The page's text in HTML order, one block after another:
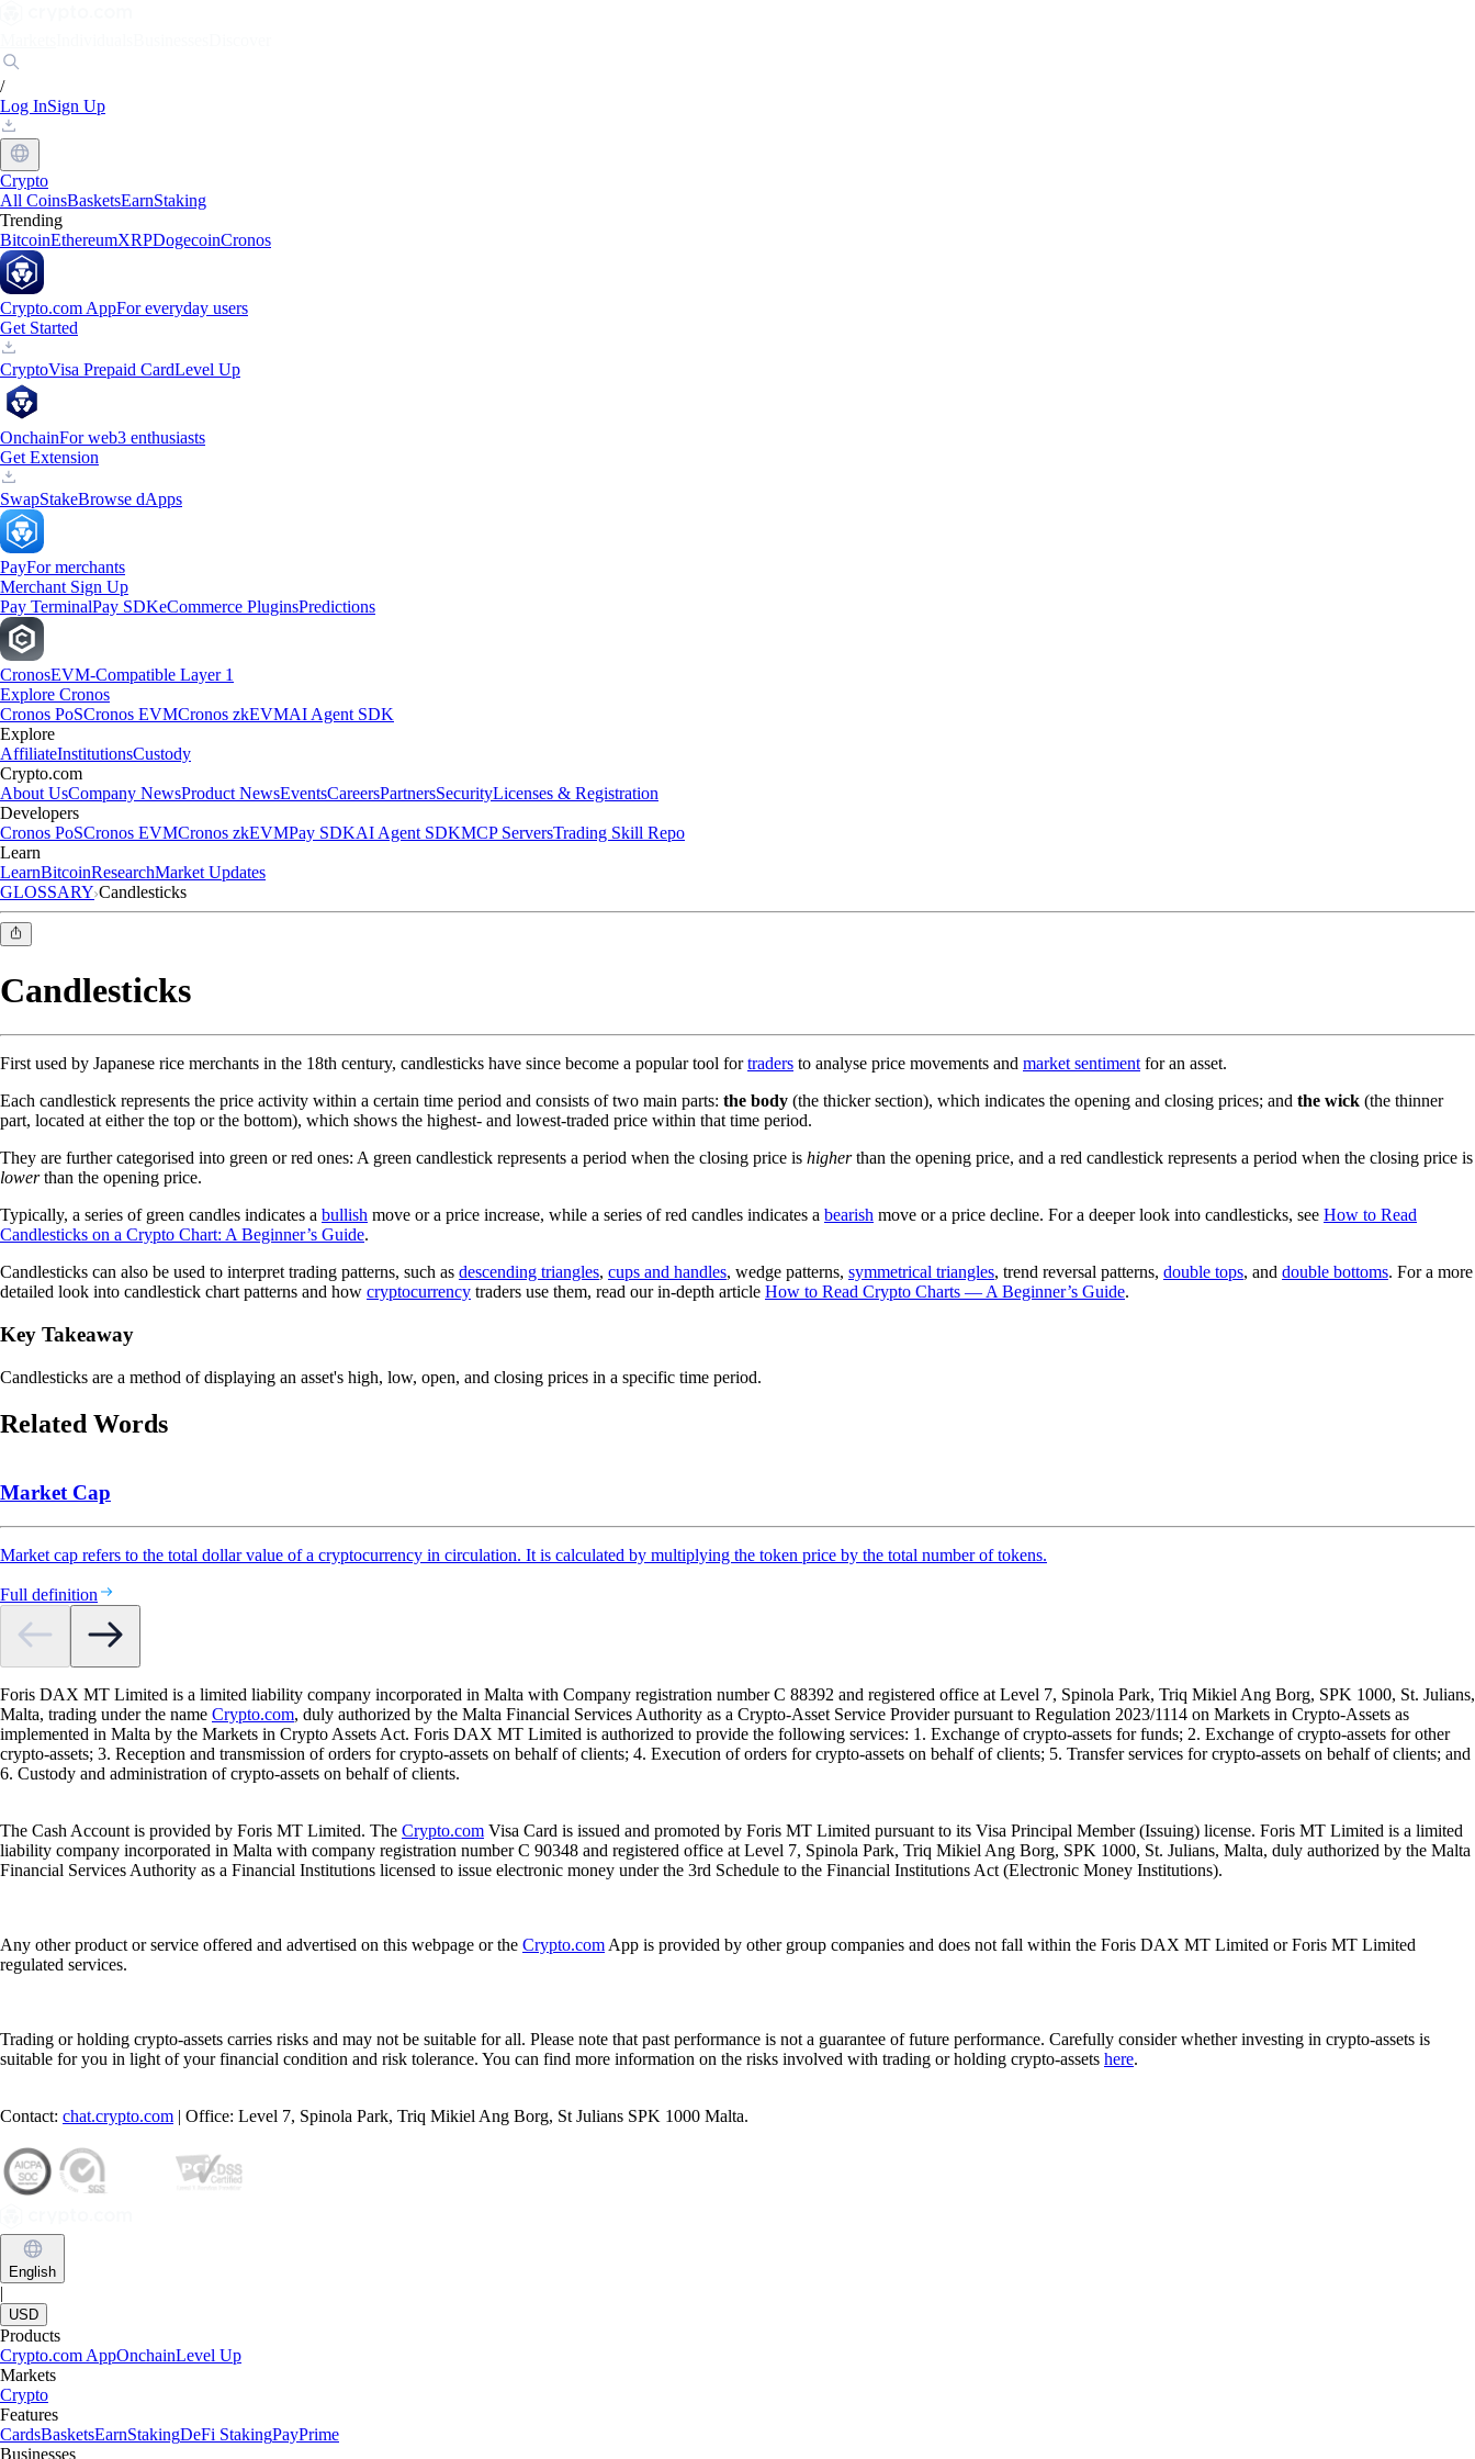
/
Log InSign Up
Crypto
All CoinsBasketsEarnStaking
Trending
BitcoinEthereumXRPDogecoinCronos
Crypto.com AppFor everyday users
Get Started
CryptoVisa Prepaid CardLevel Up
OnchainFor web3 enthusiasts
Get Extension
SwapStakeBrowse dApps
PayFor merchants
Merchant Sign Up
Pay TerminalPay SDKeCommerce PluginsPredictions
CronosEVM-Compatible Layer 1
Explore Cronos
Cronos PoSCronos EVMCronos zkEVMAI Agent SDK
Explore
AffiliateInstitutionsCustody
Crypto.com
About UsCompany NewsProduct NewsEventsCareersPartnersSecurityLicenses & Registration
Developers
Cronos PoSCronos EVMCronos zkEVMPay SDKAI Agent SDKMCP ServersTrading Skill Repo
Learn
LearnBitcoinResearchMarket Updates
GLOSSARY Candlesticks
Candlesticks
First used by Japanese rice merchants in the 18th century, candlesticks have since become a popular tool fortraders to analyse price movements and market sentiment for an asset.
Each candlestick represents the price activity within a certain time period and consists of two main parts: the body (the thicker section), which indicates the opening and closing prices; and the wick (the thinner
part, located at either the top or the bottom), which shows the highest- and lowest-traded price within that time period.
They are further categorised into green or red ones: A green candlestick represents a period when the closing price is higherthan the opening price, and a red candlestick represents a period when the closing price is
lowerthan the opening price.
Typically, a series of green candles indicates a bullish move or a price increase, while a series of red candles indicates a bearish move or a price decline. For a deeper look into candlesticks, see How to Read
Candlesticks on a Crypto Chart: A Beginner’s Guide.
Candlesticks can also be used to interpret trading patterns, such as descending triangles, cups and handles, wedge patterns, symmetrical triangles, trend reversal patterns, double tops, and double bottoms. For a more
detailed look into candlestick chart patterns and how cryptocurrency traders use them, read our in-depth article How to Read Crypto Charts — A Beginner’s Guide.
Key Takeaway
Candlesticks are a method of displaying an asset's high, low, open, and closing prices in a specific time period.
Related Words
Market Cap
Market cap refers to the total dollar value of a cryptocurrency in circulation. It is calculated by multiplying the token price by the total number of tokens.
Full definition
Foris DAX MT Limited is a limited liability company incorporated in Malta with Company registration number C 88392 and registered office at Level 7, Spinola Park, Triq Mikiel Ang Borg, SPK 1000, St. Julians,
Malta, trading under the name Crypto.com, duly authorized by the Malta Financial Services Authority as a Crypto-Asset Service Provider pursuant to Regulation 2023/1114 on Markets in Crypto-Assets as
implemented in Malta by the Markets in Crypto Assets Act. Foris DAX MT Limited is authorized to provide the following services: 1. Exchange of crypto-assets for funds; 2. Exchange of crypto-assets for other
crypto-assets; 3. Reception and transmission of orders for crypto-assets on behalf of clients; 4. Execution of orders for crypto-assets on behalf of clients; 5. Transfer services for crypto-assets on behalf of clients; and
6. Custody and administration of crypto-assets on behalf of clients.
The Cash Account is provided by Foris MT Limited. The Crypto.com Visa Card is issued and promoted by Foris MT Limited pursuant to its Visa Principal Member (Issuing) license. Foris MT Limited is a limited
liability company incorporated in Malta with company registration number C 90348 and registered office at Level 7, Spinola Park, Triq Mikiel Ang Borg, SPK 1000, St. Julians, Malta, duly authorized by the Malta
Financial Services Authority as a Financial Institutions licensed to issue electronic money under the 3rd Schedule to the Financial Institutions Act (Electronic Money Institutions).
Any other product or service offered and advertised on this webpage or the Crypto.com App is provided by other group companies and does not fall within the Foris DAX MT Limited or Foris MT Limited
regulated services.
Trading or holding crypto-assets carries risks and may not be suitable for all. Please note that past performance is not a guarantee of future performance. Carefully consider whether investing in crypto-assets is
suitable for you in light of your financial condition and risk tolerance. You can find more information on the risks involved with trading or holding crypto-assets here.
Contact: chat.crypto.com | Office: Level 7, Spinola Park, Triq Mikiel Ang Borg, St Julians SPK 1000 Malta.
English
|
USD
Products
Crypto.com AppOnchainLevel Up
Markets
Crypto
Features
CardsBasketsEarnStakingDeFi StakingPayPrime
Businesses